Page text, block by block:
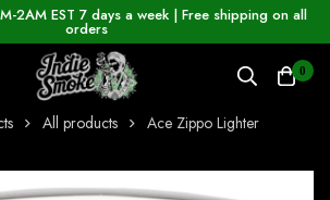
2AM EST 7 days a week | Free shipping on all
orders
0
All products Ace Zippo Lighter